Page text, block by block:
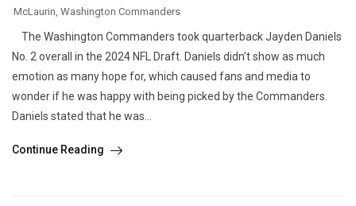
McLaurin Washington Commanders
The Washington Commanders took quarterback Jayden Daniels
No. 2 overall in the 2024 NFL Draft. Daniels didn’t show as much
emotion as many hope for, which caused fans and media to
wonder if he was happy with being picked by the Commanders.
Daniels stated that he was...
Continue Reading